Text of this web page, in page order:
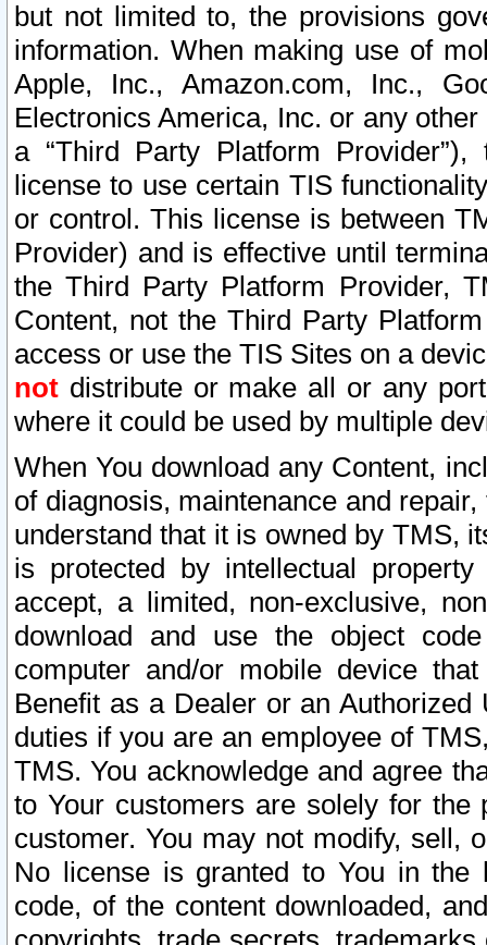
but not limited to, the provisions
information. When making use of
Apple, Inc., Amazon.com, Inc.,
Electronics America, Inc. or any
a “Third Party Platform
license to use certain TIS
or control. This license is between
Provider) and is effective until
the Third Party Platform Provider,
Content, not the Third Party
access or use the TIS Sites on a
not distribute or make all or any
where it could be used by multiple
When You download any Content,
of diagnosis, maintenance and
understand that it is owned by TMS,
is protected by intellectual
accept, a limited, non-exclusive,
download and use the object
computer and/or mobile device
Benefit as a Dealer or an
duties if you are an employee of
TMS. You acknowledge and agree
to Your customers are solely for the
customer. You may not modify, sell,
No license is granted to You in the
code, of the content downloaded,